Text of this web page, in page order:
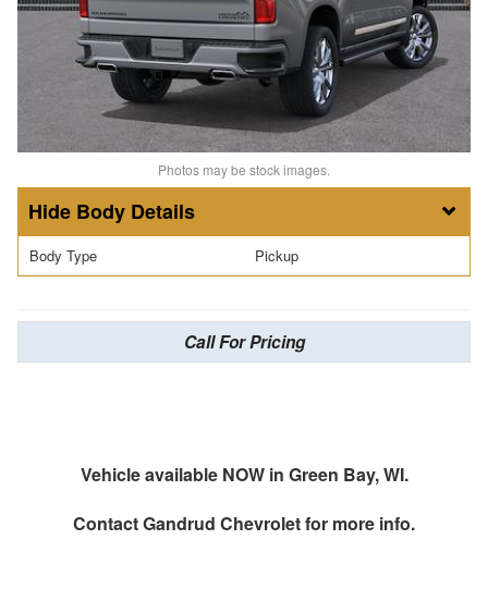
Photos may be stock images.
Body Details
Body Type Pickup
Call For Pricing
Vehicle available NOW in Green Bay, WI.
ContactGandrud Chevroletfor more info.